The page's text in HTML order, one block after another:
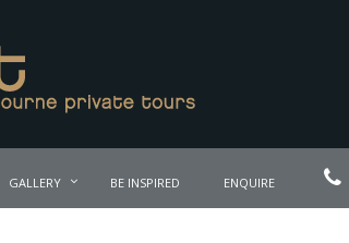
GALLERY BE INSPIRED ENQUIRE